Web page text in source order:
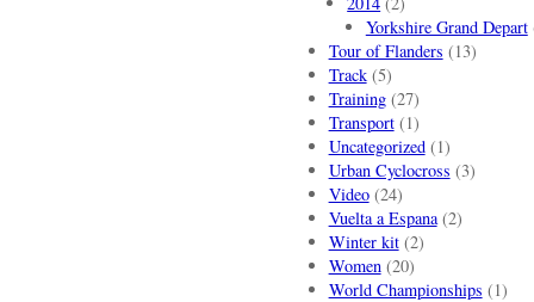
Yorkshire Grand Depart
Tour of Flanders (13)
Track(5)
Training(27)
Transport(1)
Uncategorized(1)
Urban Cyclocross (3)
Video(24)
Vuelta a Espana(2)
Winter kit(2)
Women(20)
World Championships (1)